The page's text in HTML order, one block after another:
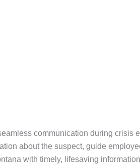
communication during
about the suspect, guide
with timely, lifesaving